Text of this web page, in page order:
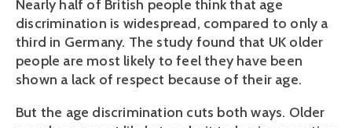
Nearly half of British people think that age
discrimination is widespread, compared to only a
third in Germany. The study found that UK older
people are most likely to feel they have been
shown a lack of respect because of their age.
But the age discrimination cuts both ways. Older